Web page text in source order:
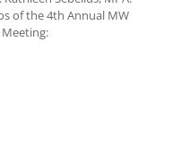
of the 4th Annual MW
Meeting: